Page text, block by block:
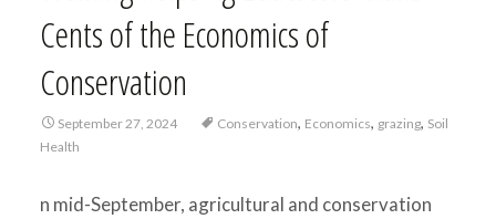
Cents of the Economics of
Conservation
September 27, 2024 Conservation, Economics, grazing, Soil
Health
n mid-September, agricultural and conservation